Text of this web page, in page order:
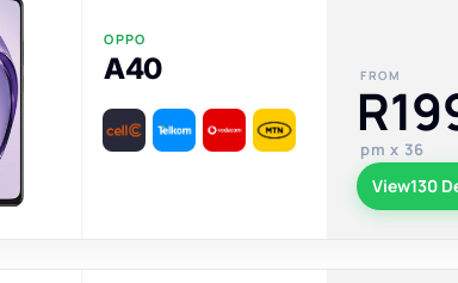
OPPO
A40 FROM
pm x 36
View130